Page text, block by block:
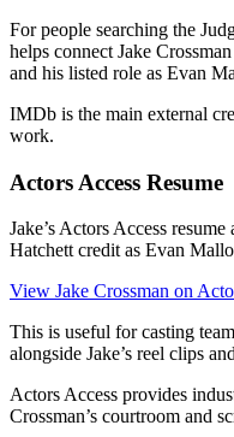
For people searching the
helps connect Jake
and his listed role as Evan
IMDb is the main external
work.
Actors Access Resume
Jake’s Actors Access
Hatchett credit as Evan
View Jake Crossman on
This is useful for casting
alongside Jake’s reel clips
Actors Access provides
Crossman’s courtroom and